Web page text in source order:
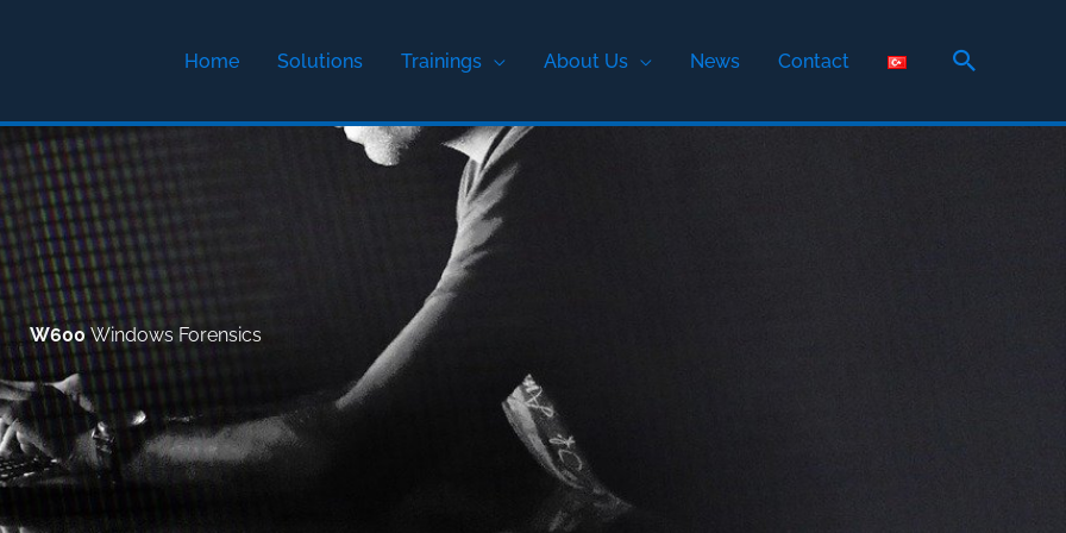
Home Solutions Trainings About Us News Contact Search
W600Windows Forensics